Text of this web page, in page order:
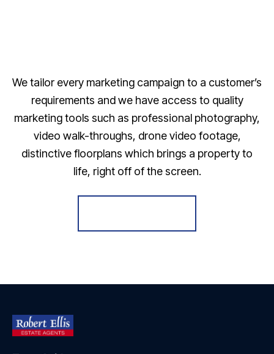
We tailor every marketing campaign to a customer’s
requirements and we have access to quality
marketing tools such as professional photography,
video walk-throughs, drone video footage,
distinctive floorplans which brings a property to
life, right off of the screen.